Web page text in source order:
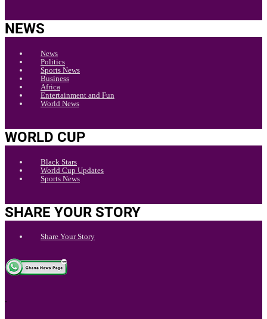
NEWS
News
Politics
Sports News
Business
Africa
Entertainment and Fun
World News
WORLD CUP
Black Stars
World Cup Updates
Sports News
SHARE YOUR STORY
Share Your Story
.